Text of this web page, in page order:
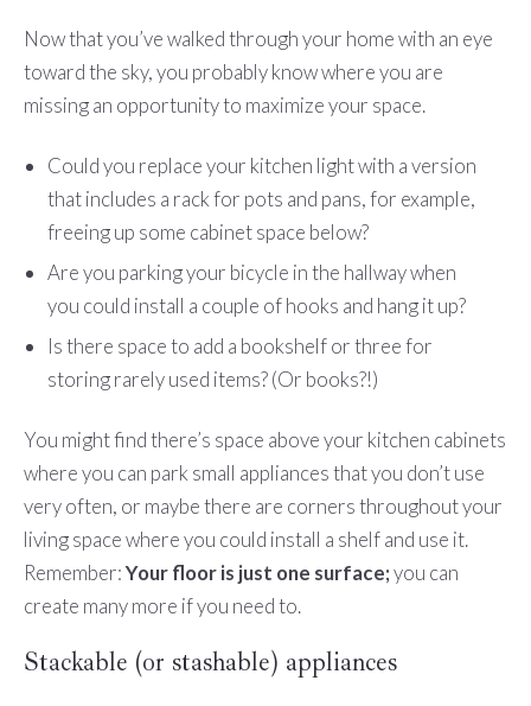
Now that you’ve walked through your home with an eye
toward the sky, you probably know where you are
missing an opportunity to maximize your space.
Could you replace your kitchen light with a version
that includes a rack for pots and pans, for example,
freeing up some cabinet space below?
Are you parking your bicycle in the hallway when
you could install a couple of hooks and hang it up?
Is there space to add a bookshelf or three for
storing rarely used items? (Or books?!)
You might find there’s space above your kitchen cabinets
where you can park small appliances that you don’t use
very often, or maybe there are corners throughout your
living space where you could install a shelf and use it.
Remember:Your floor is just one surface;you can
create many more if you need to.
Stackable (or stashable) appliances